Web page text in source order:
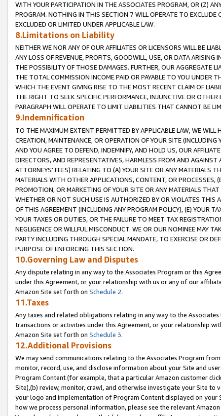
WITH YOUR PARTICIPATION IN THE ASSOCIATES PROGRAM, OR (Z)
PROGRAM. NOTHING IN THIS SECTION 7 WILL OPERATE TO
EXCLUDED OR LIMITED UNDER APPLICABLE LAW.
8.Limitations on Liability
NEITHER WE NOR ANY OF OUR AFFILIATES OR LICENSORS WILL BE
ANY LOSS OF REVENUE, PROFITS, GOODWILL, USE, OR DATA ARISING
THE POSSIBILITY OF THOSE DAMAGES. FURTHER, OUR AGGREGATE
THE TOTAL COMMISSION INCOME PAID OR PAYABLE TO YOU UNDER
WHICH THE EVENT GIVING RISE TO THE MOST RECENT CLAIM OF
THE RIGHT TO SEEK SPECIFIC PERFORMANCE, INJUNCTIVE OR
PARAGRAPH WILL OPERATE TO LIMIT LIABILITIES THAT CANNOT BE
9.Indemnification
TO THE MAXIMUM EXTENT PERMITTED BY APPLICABLE LAW, WE WILL
CREATION, MAINTENANCE, OR OPERATION OF YOUR SITE (INCLUDING
AND YOU AGREE TO DEFEND, INDEMNIFY, AND HOLD US, OUR
DIRECTORS, AND REPRESENTATIVES, HARMLESS FROM AND
ATTORNEYS' FEES) RELATING TO (A) YOUR SITE OR ANY MATERIALS
MATERIALS WITH OTHER APPLICATIONS, CONTENT, OR PROCESSES,
PROMOTION, OR MARKETING OF YOUR SITE OR ANY MATERIALS
WHETHER OR NOT SUCH USE IS AUTHORIZED BY OR VIOLATES THIS
OF THIS AGREEMENT (INCLUDING ANY PROGRAM POLICY), (E) YOUR
YOUR TAXES OR DUTIES, OR THE FAILURE TO MEET TAX
NEGLIGENCE OR WILLFUL MISCONDUCT. WE OR OUR NOMINEE MAY
PARTY INCLUDING THROUGH SPECIAL MANDATE, TO EXERCISE OR
PURPOSE OF ENFORCING THIS SECTION.
10.Governing Law and Disputes
Any dispute relating in any way to the Associates Program or this
under this Agreement, or your relationship with us or any of our
Amazon Site set forth on Schedule 2.
11.Taxes
Any taxes and related obligations relating in any way to the
transactions or activities under this Agreement, or your relationship
Amazon Site set forth on Schedule 3.
12.Additional Provisions
We may send communications relating to the Associates Program
monitor, record, use, and disclose information about your Site and
Program Content (for example, that a particular Amazon customer
Site),(b) review, monitor, crawl, and otherwise investigate your Site
your logo and implementation of Program Content displayed on
how we process personal information, please see the relevant